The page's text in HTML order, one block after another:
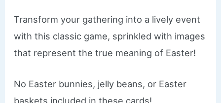
Transform your gathering into a lively event
with this classic game, sprinkled with images
that represent the true meaning of Easter!
No Easter bunnies, jelly beans, or Easter
baskets included in these cards!